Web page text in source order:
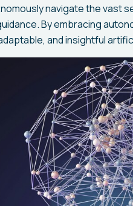
navigate the vast
By embracing
and insightful